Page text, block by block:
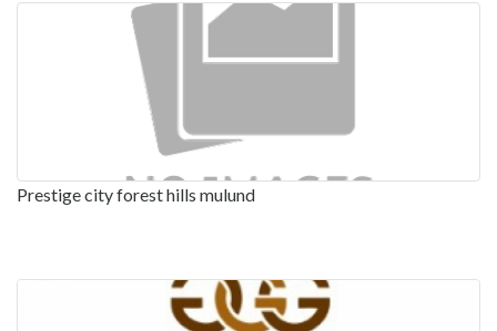
Prestige city forest hills mulund